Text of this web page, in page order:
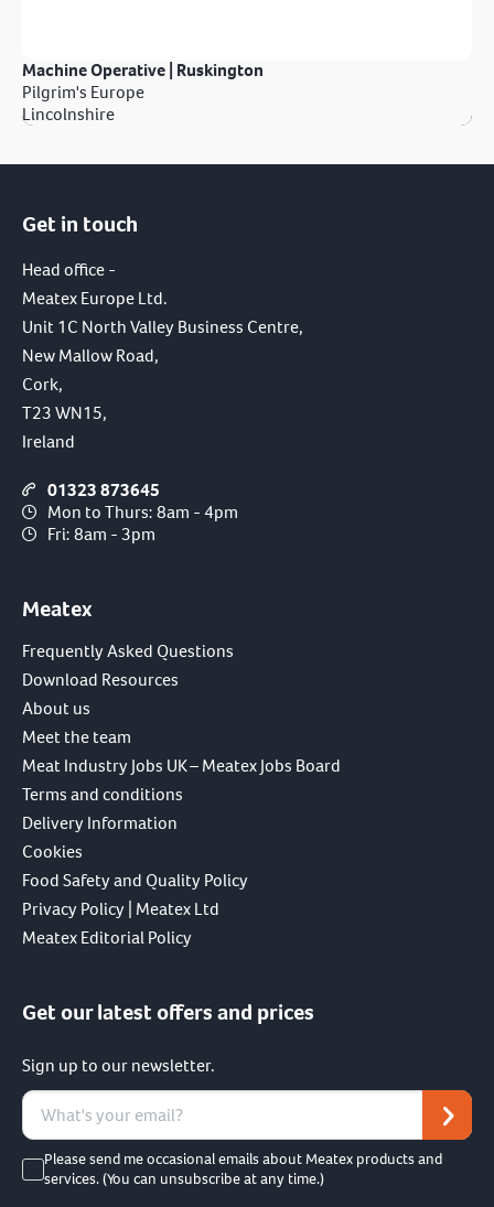
Machine Operative | Ruskington
Pilgrim's Europe
Lincolnshire
Get in touch
Head office -
Meatex Europe Ltd.
Unit 1C North Valley Business Centre,
New Mallow Road,
Cork,
T23 WN15,
Ireland
01323 873645
Mon to Thurs: 8am - 4pm
Fri: 8am - 3pm
Meatex
Frequently Asked Questions
Download Resources
About us
Meet the team
Meat Industry Jobs UK – Meatex Jobs Board
Terms and conditions
Delivery Information
Cookies
Food Safety and Quality Policy
Privacy Policy | Meatex Ltd
Meatex Editorial Policy
Get our latest offers and prices
Sign up to our newsletter.
Please send me occasional emails about Meatex products and
services. (You can unsubscribe at any time.)